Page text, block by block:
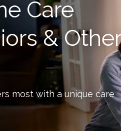
Care
& Other
most with a unique care